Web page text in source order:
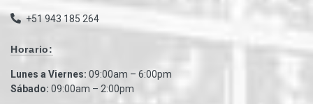
+51 943 185 264
Horario:
Lunes a Viernes: 09:00am – 6:00pm
Sábado: 09:00am – 2:00pm